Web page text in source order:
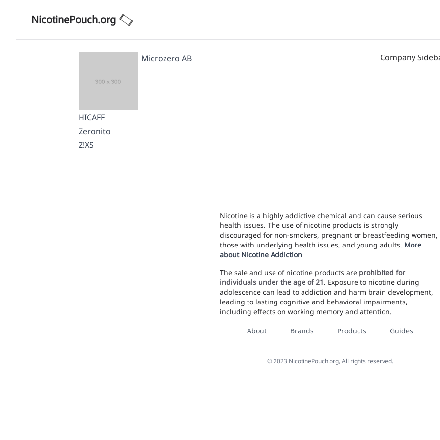
NicotinePouch.org
Microzero AB
HICAFF
Zeronito
Z!XS
Company
Nicotine is a highly addictive chemical and can cause serious
health issues. The use of nicotine products is strongly
discouraged for non-smokers, pregnant or breastfeeding women,
those with underlying health issues, and young adults. More
about Nicotine Addiction
The sale and use of nicotine products are prohibited for
individuals under the age of 21. Exposure to nicotine during
adolescence can lead to addiction and harm brain development,
leading to lasting cognitive and behavioral impairments,
including effects on working memory and attention.
About Brands Products Guides
©2023 NicotinePouch.org, All rights reserved.